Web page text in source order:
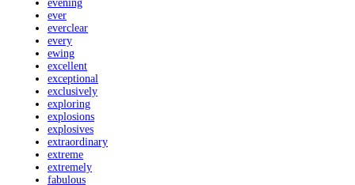
evening
ever
everclear
every
ewing
excellent
exceptional
exclusively
exploring
explosions
explosives
extraordinary
extreme
extremely
fabulous